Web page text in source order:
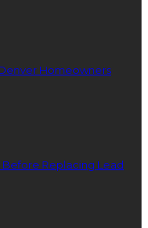
Homeowners
Replacing Lead